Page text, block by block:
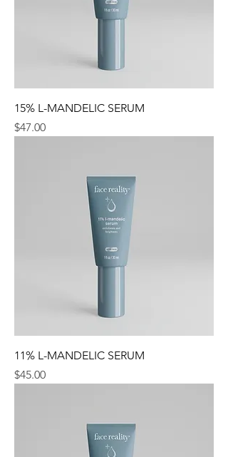
15% L-MANDELIC SERUM
Price
$47.00
11% L-MANDELIC SERUM
Price
$45.00